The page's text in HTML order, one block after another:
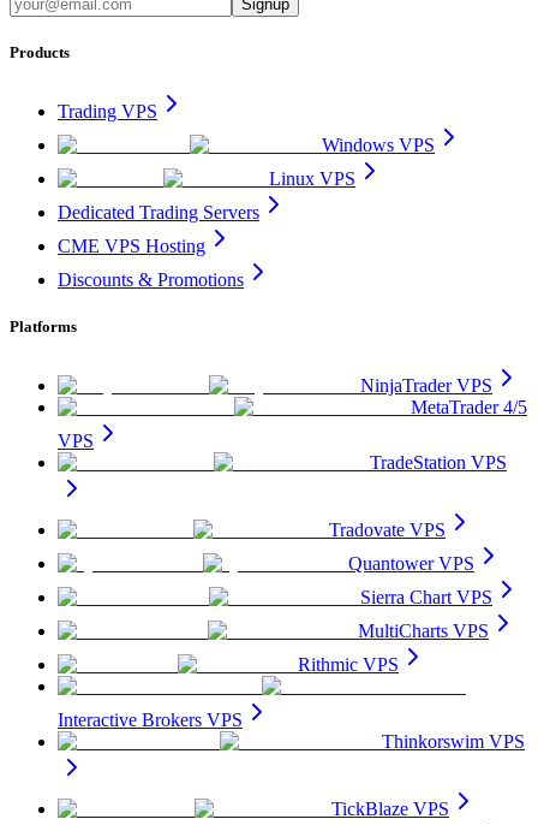
Signup
Products
Trading VPS
Windows VPS
Linux VPS
Dedicated Trading Servers
CME VPS Hosting
Discounts & Promotions
Platforms
NinjaTrader VPS
MetaTrader 4/5
VPS
TradeStation VPS
Tradovate VPS
Quantower VPS
Sierra Chart VPS
MultiCharts VPS
Rithmic VPS
Interactive Brokers VPS
Thinkorswim VPS
TickBlaze VPS